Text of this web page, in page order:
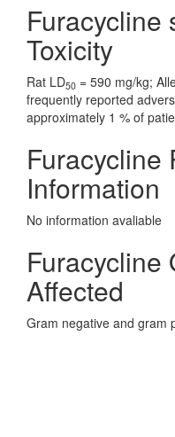
Furacycline
Toxicity
Rat LD50 = 590 mg/kg;
frequently reported
approximately 1 % of
Furacycline
Information
No information avaliable
Furacycline
Affected
Gram negative and gram